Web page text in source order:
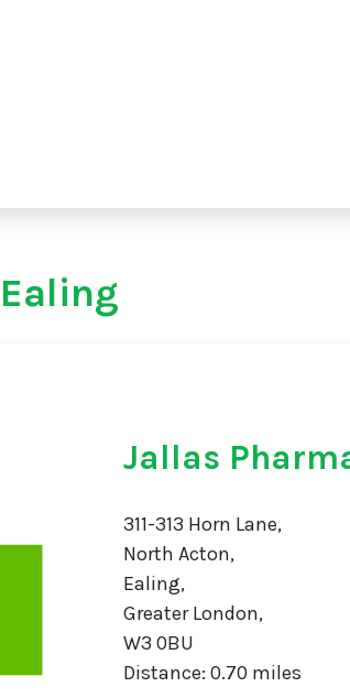
Jallas
311-313 Horn Lane,
North Acton,
Ealing,
Greater London,
W3 0BU
Distance: 0.70 miles